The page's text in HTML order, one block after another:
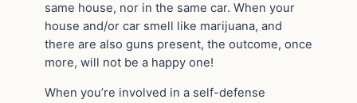
same house, nor in the same car. When your
house and/or car smell like marijuana, and
there are also guns present, the outcome, once
more, will not be a happy one!
When you’re involved in a self-defense